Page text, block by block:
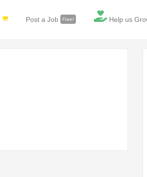
Post a Job Free! Help us